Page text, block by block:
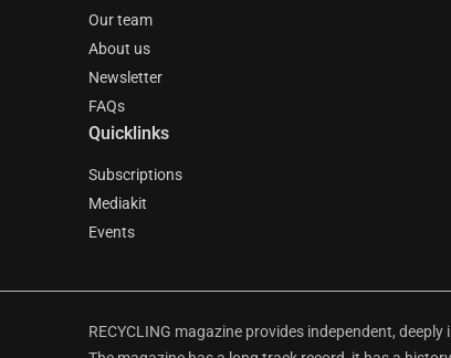
Our team
About us
Newsletter
FAQs
Quicklinks
Subscriptions
Mediakit
Events
RECYCLING magazine provides independent,